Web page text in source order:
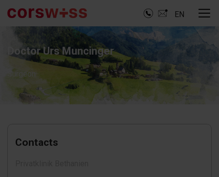
EN
Doctor Urs Muncinger
Surgeon
Contacts